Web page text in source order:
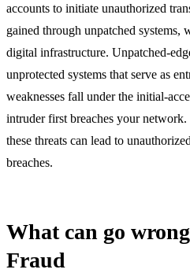
accounts to initiate unauthorized
gained through unpatched
digital infrastructure. Unpatched-
unprotected systems that serve as
weaknesses fall under the initial-
intruder first breaches your
these threats can lead to
breaches.
What can go
Fraud